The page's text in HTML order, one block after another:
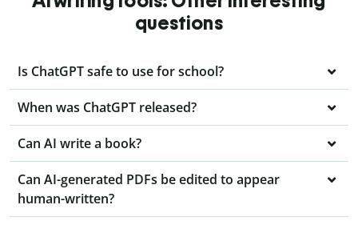
questions
Is ChatGPT safe to use for school?
When was ChatGPT released?
Can AI write a book?
Can AI-generated PDFs be edited to appear
human-written?